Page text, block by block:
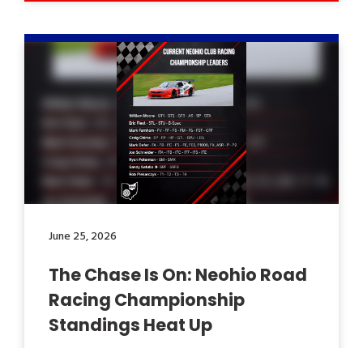
June 25, 2026
The Chase Is On: Neohio Road
Racing Championship
Standings Heat Up